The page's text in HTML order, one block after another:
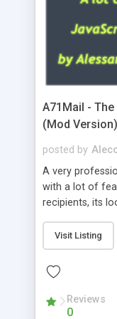
A71Mail - The
(Mod Version)
posted by
A very
with a lot of
recipients, its
about the
whois, geoip, is
use and install,
external
able to verify
supports 6
Visit Listing
Reviews
0